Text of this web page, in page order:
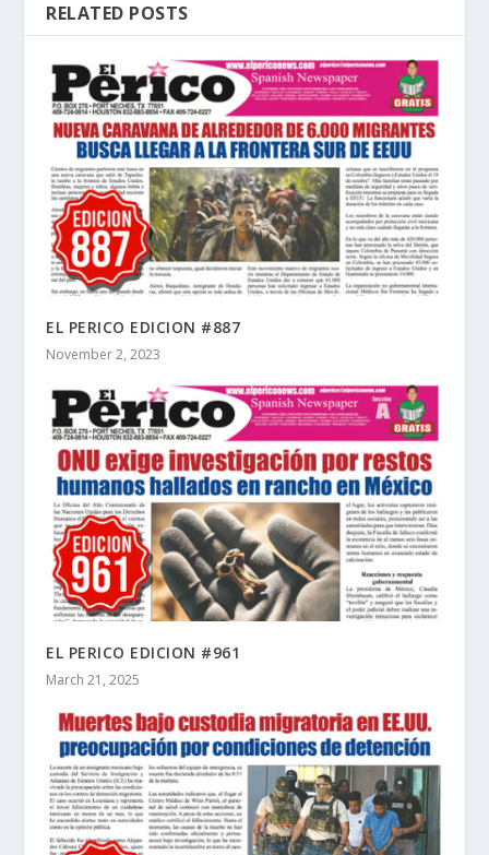
RELATED POSTS
EL PERICO EDICION #887
November 2, 2023
EL PERICO EDICION #961
March 21, 2025